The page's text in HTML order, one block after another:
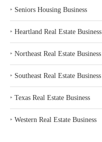
‣ Seniors Housing Business
‣ Heartland Real Estate Business
‣ Northeast Real Estate Business
‣ Southeast Real Estate Business
‣ Texas Real Estate Business
‣ Western Real Estate Business